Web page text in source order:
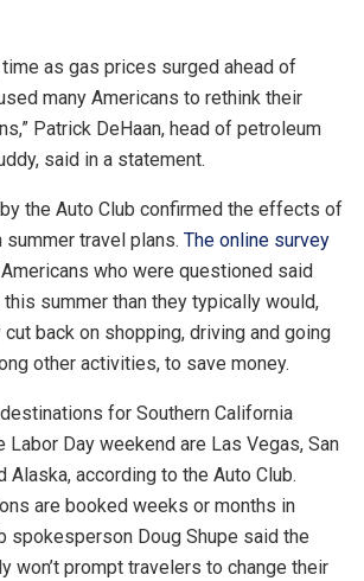
as gas prices surged ahead of
many Americans to rethink their
Patrick DeHaan, head of petroleum
said in a statement.
the Auto Club confirmed the effects of
travel plans. The online survey
who were questioned said
summer than they typically would,
back on shopping, driving and going
other activities, to save money.
for Southern California
Labor Day weekend are Las Vegas, San
Alaska, according to the Auto Club.
are booked weeks or months in
spokesperson Doug Shupe said the
won’t prompt travelers to change their